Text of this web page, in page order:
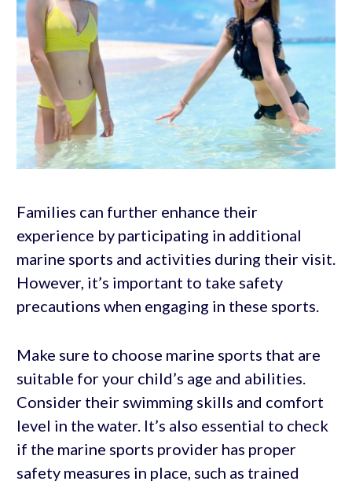
Families can further enhance their
experience by participating in additional
marine sports and activities during their visit.
However, it’s important to take safety
precautions when engaging in these sports.
Make sure to choose marine sports that are
suitable for your child’s age and abilities.
Consider their swimming skills and comfort
level in the water. It’s also essential to check
if the marine sports provider has proper
safety measures in place, such as trained